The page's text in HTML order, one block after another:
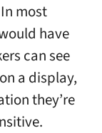
most
have
can see
a display,
they’re